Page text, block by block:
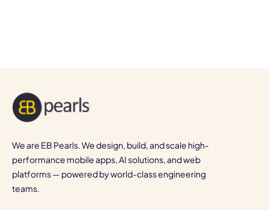
We are EB Pearls. We design, build, and scale high-
performance mobile apps, AI solutions, and web
platforms — powered by world-class engineering
teams.